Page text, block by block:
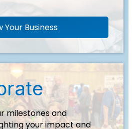
Your Business
milestones and
your impact and